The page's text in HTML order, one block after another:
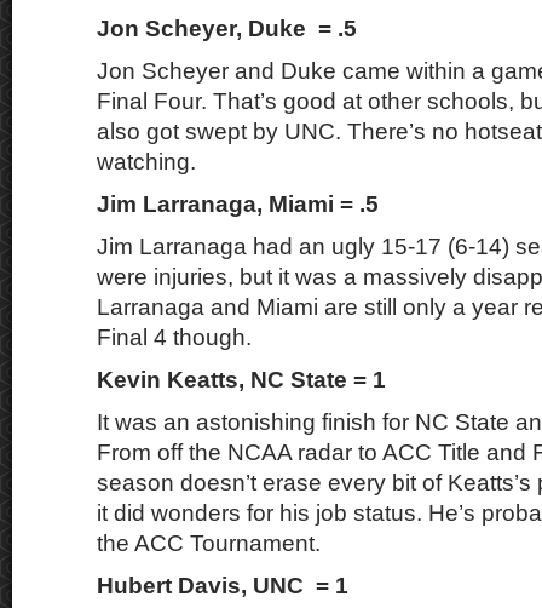
Jon Scheyer, Duke = .5
Jon Scheyer and Duke came within a
Final Four. That’s good at other schools,
also got swept by UNC. There’s no
watching.
Jim Larranaga, Miami = .5
Jim Larranaga had an ugly 15-17 (6-14)
were injuries, but it was a massively
Larranaga and Miami are still only a year
Final 4 though.
Kevin Keatts, NC State = 1
It was an astonishing finish for NC State
From off the NCAA radar to ACC Title and
season doesn’t erase every bit of
it did wonders for his job status. He’s
the ACC Tournament.
Hubert Davis, UNC = 1